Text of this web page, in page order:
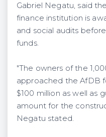
Gabriel Negatu, said
finance institution is
and social audits
funds.
"The owners of the
approached the AfDB
$100 million as well as
amount for the
Negatu stated.